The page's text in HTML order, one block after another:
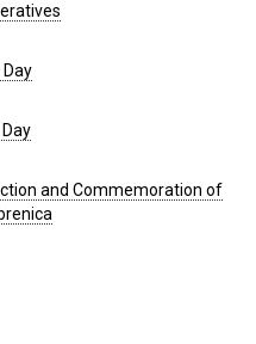
and Commemoration of